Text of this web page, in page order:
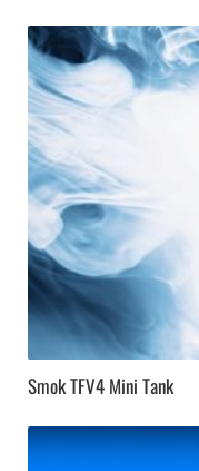
Smok TFV4 Mini Tank